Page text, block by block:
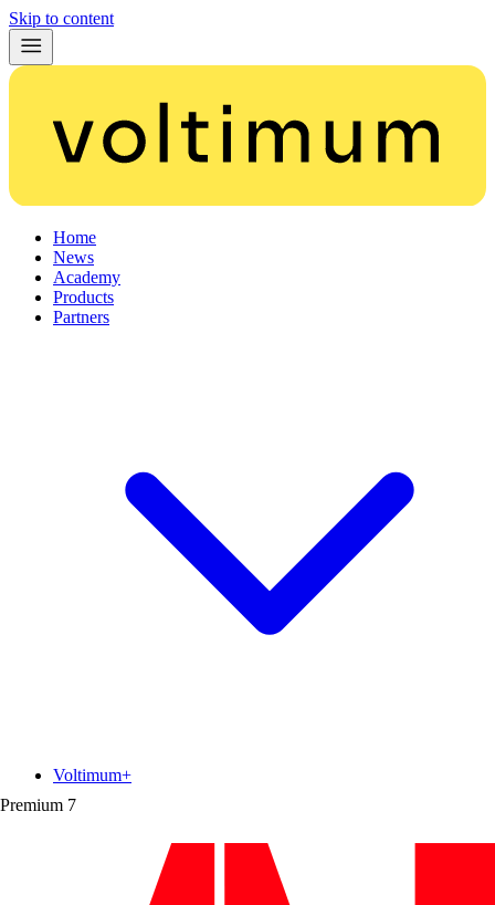
Skip to content
Home
News
Academy
Products
Partners
Premium 7
Voltimum+